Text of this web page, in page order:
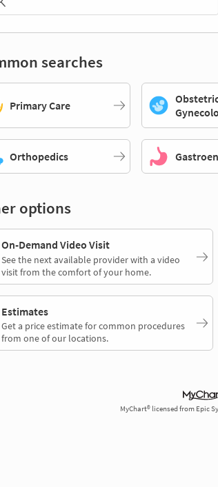
searches
Primary Care
Orthopedics
options
On-Demand Video Visit
See the next available provider with a video
visit from the comfort of your home.
Estimates
Get a price estimate for common procedures
from one of our locations.
MyChart® licensed from Epic